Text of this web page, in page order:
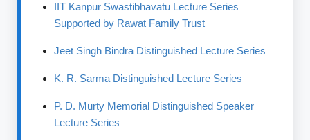
IIT Kanpur Swastibhavatu Lecture Series
Supported by Rawat Family Trust
Jeet Singh Bindra Distinguished Lecture Series
K. R. Sarma Distinguished Lecture Series
P. D. Murty Memorial Distinguished Speaker
Lecture Series